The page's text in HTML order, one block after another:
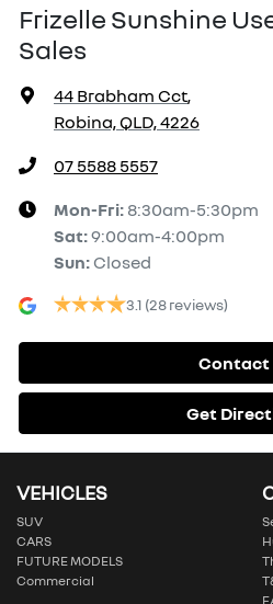
Frizelle Sunshine
Sales
44 Brabham Cct,
Robina, QLD, 4226
07 5588 5557
Mon-Fri: 8:30am-5:30pm
Sat:9:00am-4:00pm
Sun: Closed
3.1 (28 reviews)
Contact
Get
VEHICLES
SUV
CARS
FUTURE MODELS
Commercial